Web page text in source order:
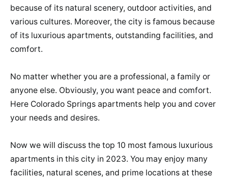
because of its natural scenery, outdoor activities, and
various cultures. Moreover, the city is famous because
of its luxurious apartments, outstanding facilities, and
comfort.
No matter whether you are a professional, a family or
anyone else. Obviously, you want peace and comfort.
Here Colorado Springs apartments help you and cover
your needs and desires.
Now we will discuss the top 10 most famous luxurious
apartments in this city in 2023. You may enjoy many
facilities, natural scenes, and prime locations at these